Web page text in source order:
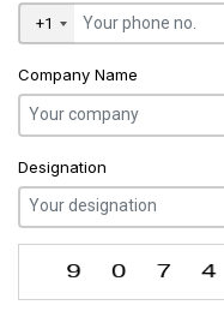
+1
Company Name
Designation